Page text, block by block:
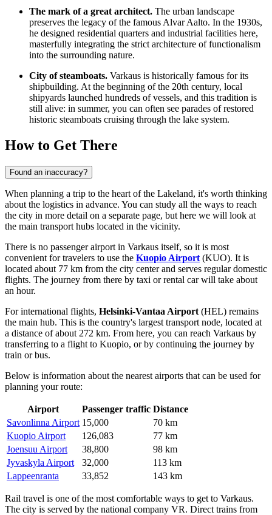
The mark of a great architect. The urban landscape
preserves the legacy of the famous Alvar Aalto. In the 1930s,
he designed residential quarters and industrial facilities here,
masterfully integrating the strict architecture of functionalism
into the surrounding nature.
City of steamboats. Varkaus is historically famous for its
shipbuilding. At the beginning of the 20th century, local
shipyards launched hundreds of vessels, and this tradition is
still alive: in summer, you can often see parades of restored
historic steamboats cruising through the lake system.
How to Get There
Found an inaccuracy?
When planning a trip to the heart of the Lakeland, it's worth thinking
about the logistics in advance. You can study all the ways to reach
the city in more detail on a separate page, but here we will look at
the main transport hubs located in the vicinity.
There is no passenger airport in Varkaus itself, so it is most
convenient for travelers to use the Kuopio Airport (KUO). It is
located about 77 km from the city center and serves regular domestic
flights. The journey from there by taxi or rental car will take about
an hour.
For international flights, Helsinki-Vantaa Airport (HEL) remains
the main hub. This is the country's largest transport node, located at
a distance of about 272 km. From here, you can reach Varkaus by
transferring to a flight to Kuopio, or by continuing the journey by
train or bus.
Below is information about the nearest airports that can be used for
planning your route:
Airport Passenger traffic Distance
Savonlinna Airport 15,000
70 km
Kuopio Airport
126,083
77 km
Joensuu Airport
38,800
98 km
Jyvaskyla Airport
32,000
113 km
Lappeenranta
33,852 143 km
Rail travel is one of the most comfortable ways to get to Varkaus.
The city is served by the national company VR. Direct trains from